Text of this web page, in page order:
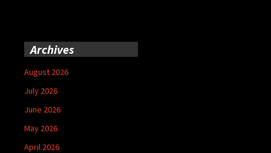
Archives
August 2026
July 2026
June 2026
May 2026
April 2026